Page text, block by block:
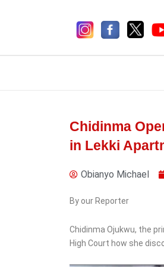
Chidinma
in Lekki
Obianyo Michael
By our Reporter
Chidinma Ojukwu, the
High Court how she
Tinubu Raises Military